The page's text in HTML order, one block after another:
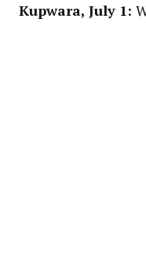
Kupwara, July 1: